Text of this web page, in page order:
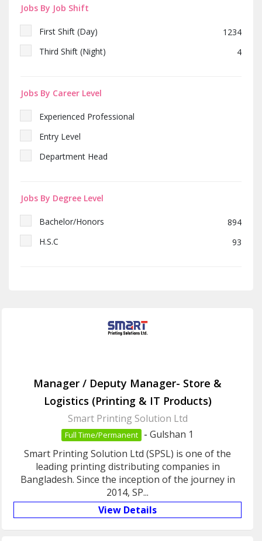
Jobs By Job Shift
First Shift (Day)
1234
Third Shift (Night)
4
Jobs By Career Level
Experienced Professional
Entry Level
Department Head
Jobs By Degree Level
Bachelor/Honors
894
H.S.C
93
Manager / Deputy Manager- Store &
Logistics (Printing & IT Products)
Smart Printing Solution Ltd
Full Time/Permanent - Gulshan 1
Smart Printing Solution Ltd (SPSL) is one of the
leading printing distributing companies in
Bangladesh. Since the inception of the journey in
2014, SP...
View Details